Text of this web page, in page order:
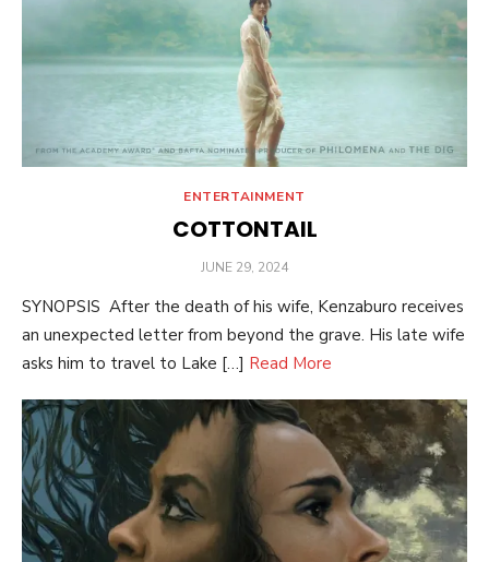
ENTERTAINMENT
COTTONTAIL
POSTED
JUNE 29, 2024
SYNOPSIS After the death of his wife, Kenzaburo receives
an unexpected letter from beyond the grave. His late wife
asks him to travel to Lake […] Read More